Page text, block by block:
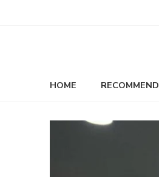
HOME RECOMMEND